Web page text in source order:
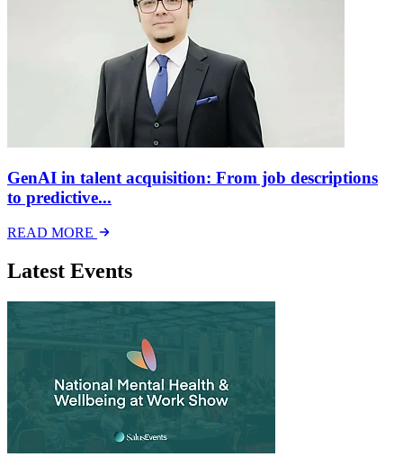
GenAI in talent acquisition: From job descriptions
to predictive...
READ MORE
Latest Events